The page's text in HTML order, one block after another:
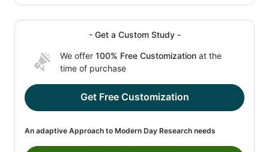
- Get a Custom Study -
We offer 100% Free Customization at the
time of purchase
Get Free Customization
An adaptive Approach to Modern Day Research needs